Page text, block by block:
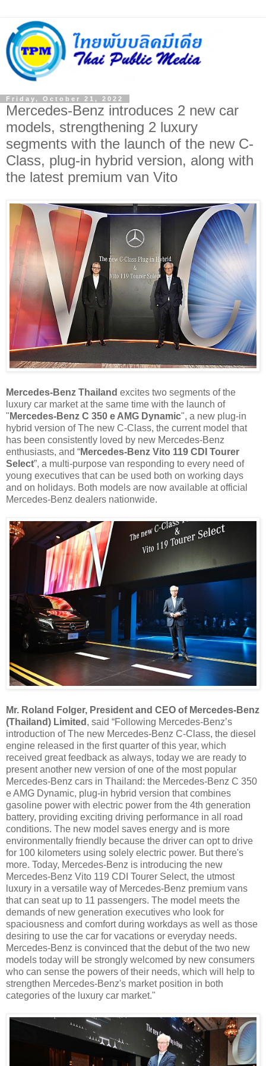
Friday, October 21, 2022
Mercedes-Benz introduces 2 new car
models, strengthening 2 luxury
segments with the launch of the new C-
Class, plug-in hybrid version, along with
the latest premium van Vito
Mercedes-Benz Thailand excites two segments of the
luxury car market at the same time with the launch of
" Mercedes-Benz C 350 e AMG Dynamic", a new plug-in
hybrid version of The new C-Class, the current model that
has been consistently loved by new Mercedes-Benz
enthusiasts, and “Mercedes-Benz Vito 119 CDI Tourer
Select”, a multi-purpose van responding to every need of
young executives that can be used both on working days
and on holidays. Both models are now available at official
Mercedes-Benz dealers nationwide.
Mr. Roland Folger, President and CEO of Mercedes-Benz
(Thailand) Limited , said “Following Mercedes-Benz’s
introduction of The new Mercedes-Benz C-Class, the diesel
engine released in the first quarter of this year, which
received great feedback as always, today we are ready to
present another new version of one of the most popular
Mercedes-Benz cars in Thailand: the Mercedes-Benz C 350
e AMG Dynamic, plug-in hybrid version that combines
gasoline power with electric power from the 4th generation
battery, providing exciting driving performance in all road
conditions. The new model saves energy and is more
environmentally friendly because the driver can opt to drive
for 100 kilometers using solely electric power. But there's
more. Today, Mercedes-Benz is introducing the new
Mercedes-Benz Vito 119 CDI Tourer Select, the utmost
luxury in a versatile way of Mercedes-Benz premium vans
that can seat up to 11 passengers. The model meets the
demands of new generation executives who look for
spaciousness and comfort during workdays as well as those
desiring to use the car for vacations or everyday needs.
Mercedes-Benz is convinced that the debut of the two new
models today will be strongly welcomed by new consumers
who can sense the powers of their needs, which will help to
strengthen Mercedes-Benz's market position in both
categories of the luxury car market."